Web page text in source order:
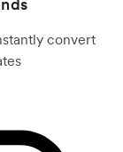
convert